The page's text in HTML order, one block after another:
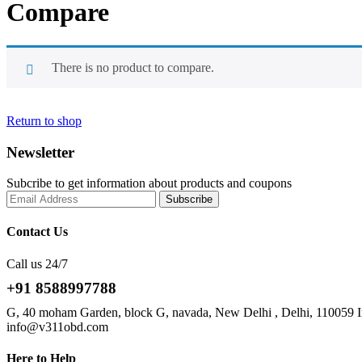
Compare
There is no product to compare.
Return to shop
Newsletter
Subcribe to get information about products and coupons
Contact Us
Call us 24/7
+91 8588997788
G, 40 moham Garden, block G, navada, New Delhi , Delhi, 110059
info@v311obd.com
Here to Help